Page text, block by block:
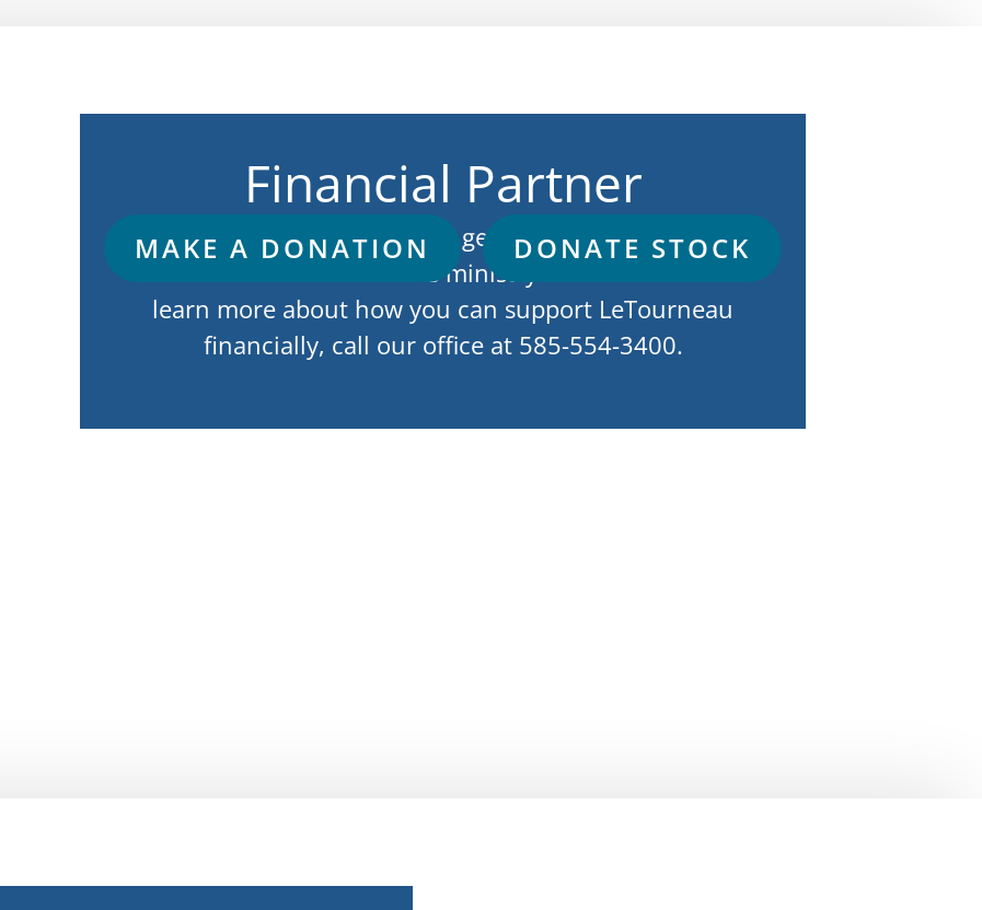
Financial Partner
God’s working through the generosity of His people
is what has allowed this ministry to continue. To
learn more about how you can support LeTourneau
financially, call our office at 585-554-3400.
MAKE A DONATION DONATE STOCK